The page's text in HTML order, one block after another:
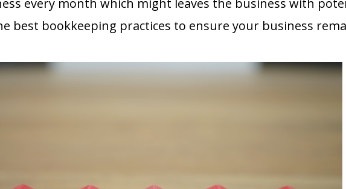
best bookkeeping practices to ensure your business